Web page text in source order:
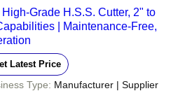
Grade H.S.S. Cutter, 2" to
| Maintenance-Free,
Latest Price
Type: Manufacturer | Supplier